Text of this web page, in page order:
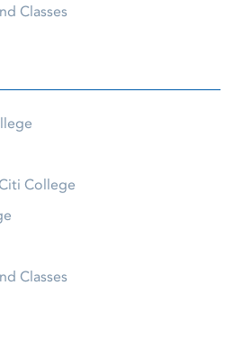
Classes
College
Classes